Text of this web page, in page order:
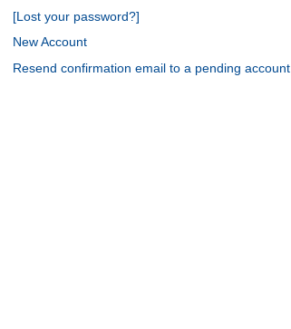
[Lost your password?]
New Account
Resend confirmation email to a pending account